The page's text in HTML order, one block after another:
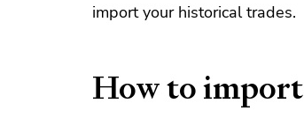
import your historical trades.
How to